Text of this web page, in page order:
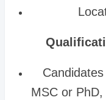
MSC or